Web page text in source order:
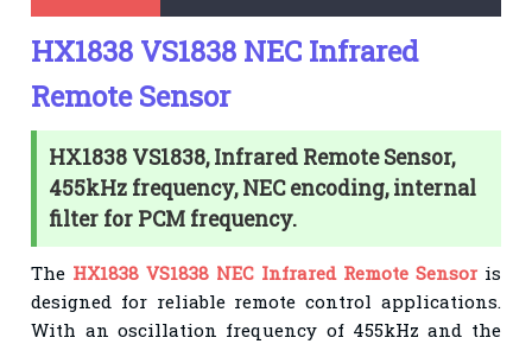
HX1838 VS1838 NEC Infrared
Remote Sensor
HX1838 VS1838, Infrared Remote Sensor,
455kHz frequency, NEC encoding, internal
filter for PCM frequency.
The HX1838 VS1838 NEC Infrared Remote Sensoris
designed for reliable remote control applications.
With an oscillation frequency of 455kHz and the